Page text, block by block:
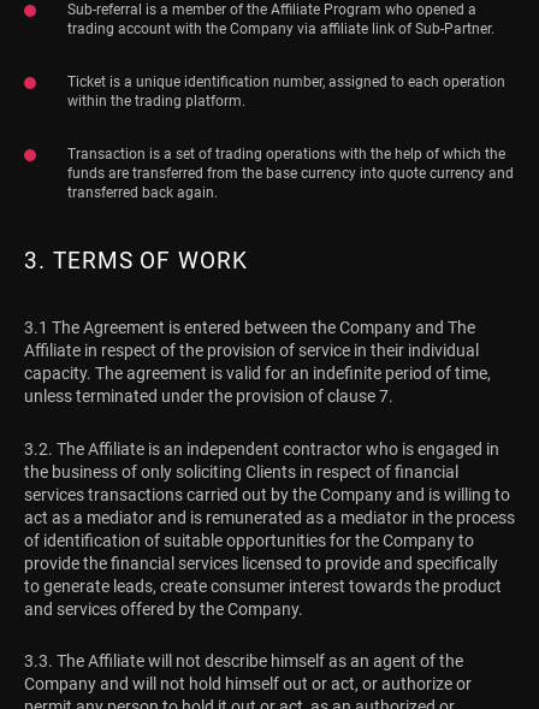
Sub-referral is a member of the Affiliate Program who opened a
trading account with the Company via affiliate link of Sub-Partner.
Ticket is a unique identification number, assigned to each operation
within the trading platform.
Transaction is a set of trading operations with the help of which the
funds are transferred from the base currency into quote currency and
transferred back again.
3. TERMS OF WORK
3.1 The Agreement is entered between the Company and The
Affiliate in respect of the provision of service in their individual
capacity. The agreement is valid for an indefinite period of time,
unless terminated under the provision of clause 7.
3.2. The Affiliate is an independent contractor who is engaged in
the business of only soliciting Clients in respect of financial
services transactions carried out by the Company and is willing to
act as a mediator and is remunerated as a mediator in the process
of identification of suitable opportunities for the Company to
provide the financial services licensed to provide and specifically
to generate leads, create consumer interest towards the product
and services offered by the Company.
3.3. The Affiliate will not describe himself as an agent of the
Company and will not hold himself out or act, or authorize or